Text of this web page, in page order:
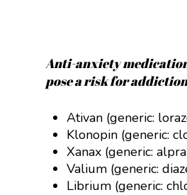
Anti-anxiety
pose a risk for
Ativan (generic:
Klonopin (generic:
Xanax (generic:
Valium (generic:
Librium (generic: